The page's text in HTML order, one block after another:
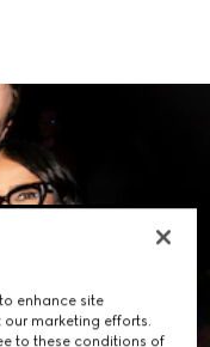
enhance site
marketing efforts.
to these conditions of